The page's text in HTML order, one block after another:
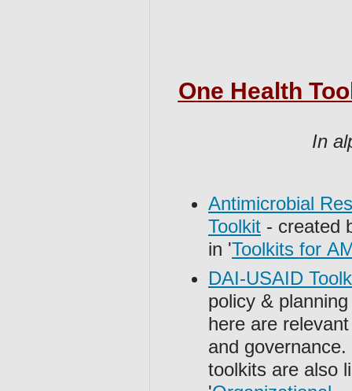
One Health
In
Antimicrobial
Toolkit - created
in 'Toolkits for
DAI-USAID
policy &
here are
and
toolkits are also